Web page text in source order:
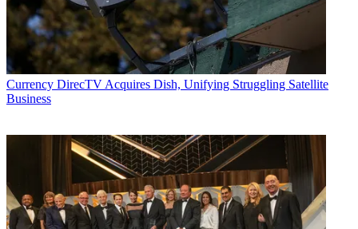
Currency DirecTV Acquires Dish, Unifying Struggling Satellite
Business